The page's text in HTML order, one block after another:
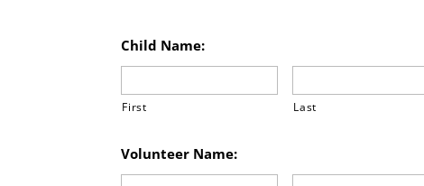
Child Name:
First Last
Volunteer Name: